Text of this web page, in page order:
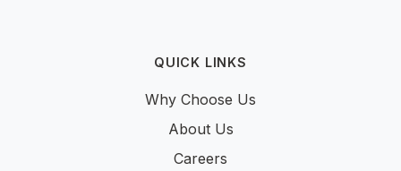
QUICK LINKS
Why Choose Us
About Us
Careers